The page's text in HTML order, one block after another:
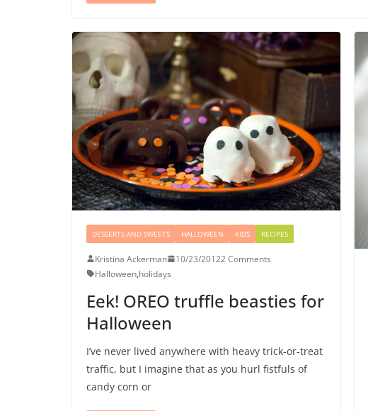
DESSERTS AND SWEETS HALLOWEEN KIDS RECIPES
Kristina Ackerman 10/23/20122 Comments
Halloween,holidays
Eek! OREO truffle beasties for
Halloween
I’ve never lived anywhere with heavy trick-or-treat
traffic, but I imagine that as you hurl fistfuls of
candy corn or